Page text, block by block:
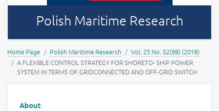
Polish Maritime Research
Home Page Polish Maritime Research
Vol. 25 No. S2(98) (2018)
A FLEXIBLE CONTROL STRATEGY FOR SHORETO- SHIP POWER
SYSTEM IN TERMS OF GRIDCONNECTED AND OFF-GRID SWITCH
Main menu
About